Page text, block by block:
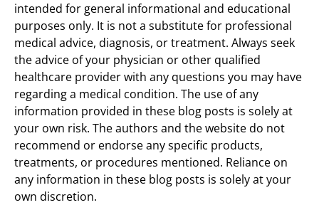
intended for general informational and educational
purposes only. It is not a substitute for professional
medical advice, diagnosis, or treatment. Always seek
the advice of your physician or other qualified
healthcare provider with any questions you may have
regarding a medical condition. The use of any
information provided in these blog posts is solely at
your own risk. The authors and the website do not
recommend or endorse any specific products,
treatments, or procedures mentioned. Reliance on
any information in these blog posts is solely at your
own discretion.